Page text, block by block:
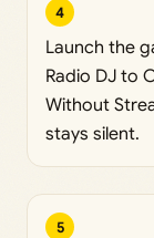
4
Launch the
Radio DJ to
Without
stays silent.
5